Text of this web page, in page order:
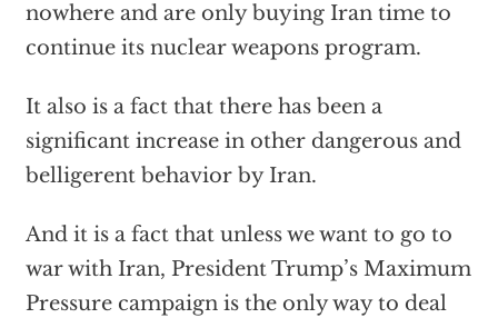
nowhere and are only buying Iran time to
continue its nuclear weapons program.
It also is a fact that there has been a
significant increase in other dangerous and
belligerent behavior by Iran.
And it is a fact that unless we want to go to
war with Iran, President Trump’s Maximum
Pressure campaign is the only way to deal